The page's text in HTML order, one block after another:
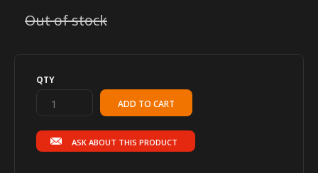
Out of stock
QTY
ASK ABOUT THIS PRODUCT